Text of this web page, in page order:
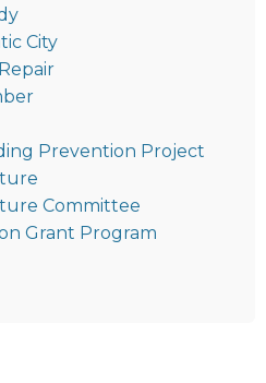
City
Prevention Project
Committee
Grant Program